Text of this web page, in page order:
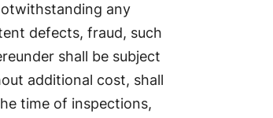
any
defects, fraud, such
shall be subject
additional cost, shall
time of inspections,